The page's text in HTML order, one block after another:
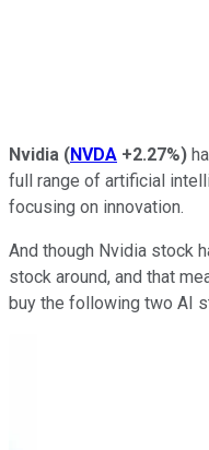
Nvidia (NVDA +2.27%)
full range of artificial
focusing on innovation.
And though Nvidia stock
stock around, and that
buy the following two AI